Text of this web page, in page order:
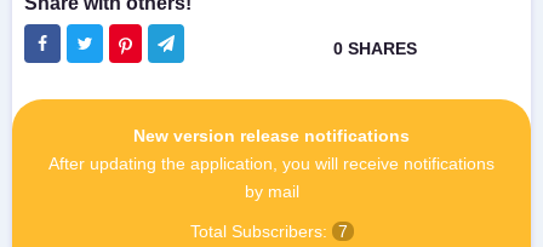
New version release notifications
After updating the application, you will receive notifications
by mail
Total Subscribers: 7